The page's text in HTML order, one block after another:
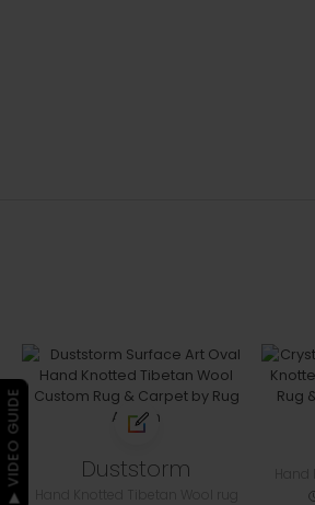
Duststorm
▶ VIDEO GUIDE